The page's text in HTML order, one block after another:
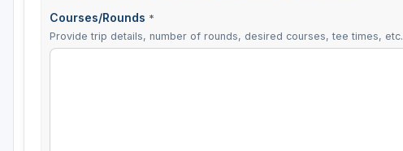
Courses/Rounds *
Provide trip details, number of rounds, desired courses, tee times, etc.